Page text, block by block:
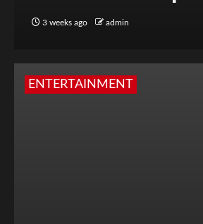
3 weeks ago admin
ENTERTAINMENT